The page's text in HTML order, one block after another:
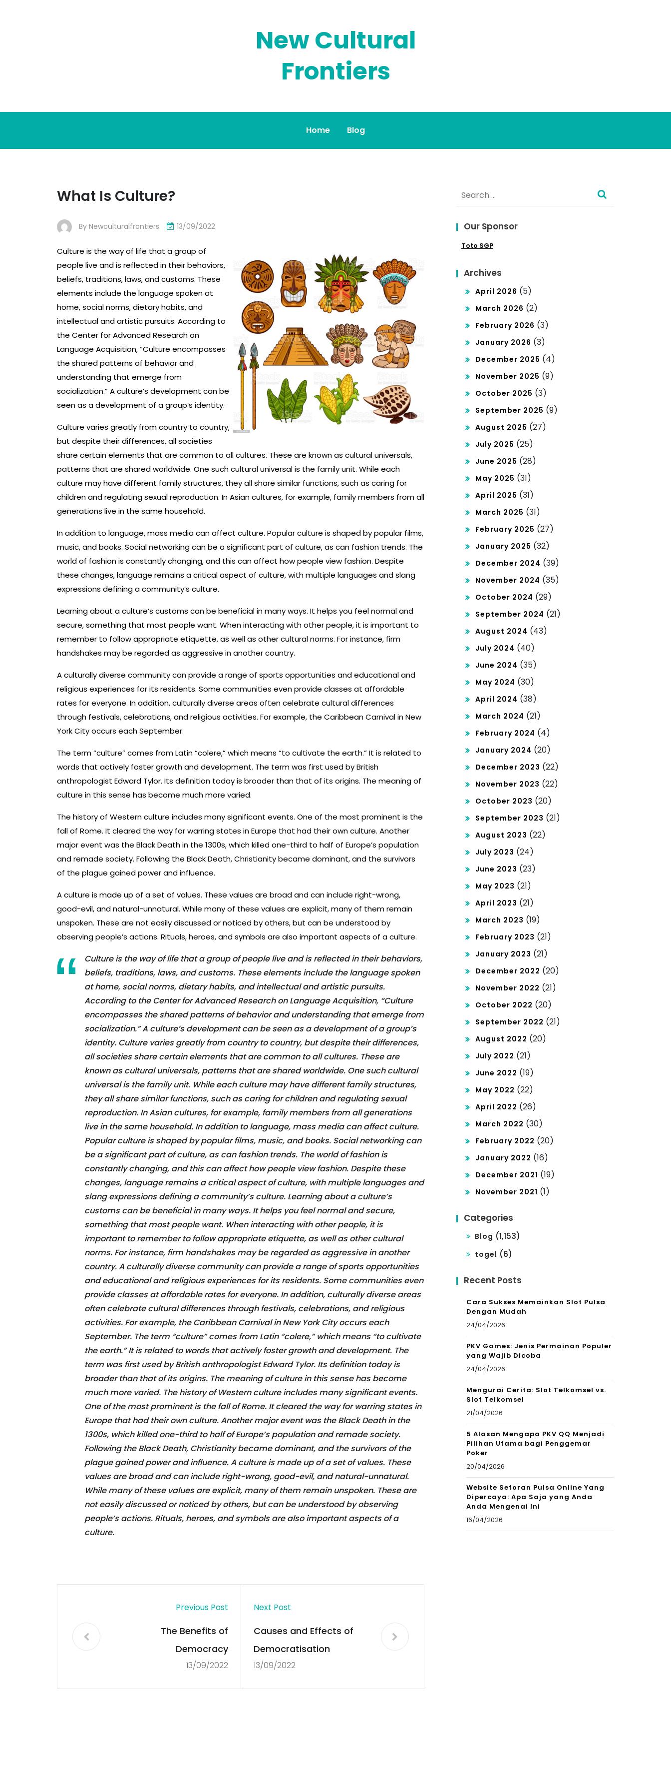
New Cultural
Frontiers
Home Blog
What Is Culture?
By Newculturalfrontiers 13/09/2022
Culture is the way of life that a group of
people live and is reflected in their behaviors,
beliefs, traditions, laws, and customs. These
elements include the language spoken at
home, social norms, dietary habits, and
intellectual and artistic pursuits. According to
the Center for Advanced Research on
Language Acquisition, “Culture encompasses
the shared patterns of behavior and
understanding that emerge from
socialization.” A culture’s development can be
seen as a development of a group’s identity.
Culture varies greatly from country to country,
but despite their differences, all societies
share certain elements that are common to all cultures. These are known as cultural universals,
patterns that are shared worldwide. One such cultural universal is the family unit. While each
culture may have different family structures, they all share similar functions, such as caring for
children and regulating sexual reproduction. In Asian cultures, for example, family members from all
generations live in the same household.
In addition to language, mass media can affect culture. Popular culture is shaped by popular films,
music, and books. Social networking can be a significant part of culture, as can fashion trends. The
world of fashion is constantly changing, and this can affect how people view fashion. Despite
these changes, language remains a critical aspect of culture, with multiple languages and slang
expressions defining a community’s culture.
Learning about a culture’s customs can be beneficial in many ways. It helps you feel normal and
secure, something that most people want. When interacting with other people, it is important to
remember to follow appropriate etiquette, as well as other cultural norms. For instance, firm
handshakes may be regarded as aggressive in another country.
A culturally diverse community can provide a range of sports opportunities and educational and
religious experiences for its residents. Some communities even provide classes at affordable
rates for everyone. In addition, culturally diverse areas often celebrate cultural differences
through festivals, celebrations, and religious activities. For example, the Caribbean Carnival in New
York City occurs each September.
The term “culture” comes from Latin “colere,” which means “to cultivate the earth.” It is related to
words that actively foster growth and development. The term was first used by British
anthropologist Edward Tylor. Its definition today is broader than that of its origins. The meaning of
culture in this sense has become much more varied.
The history of Western culture includes many significant events. One of the most prominent is the
fall of Rome. It cleared the way for warring states in Europe that had their own culture. Another
major event was the Black Death in the 1300s, which killed one-third to half of Europe’s population
and remade society. Following the Black Death, Christianity became dominant, and the survivors
of the plague gained power and influence.
A culture is made up of a set of values. These values are broad and can include right-wrong,
good-evil, and natural-unnatural. While many of these values are explicit, many of them remain
unspoken. These are not easily discussed or noticed by others, but can be understood by
observing people’s actions. Rituals, heroes, and symbols are also important aspects of a culture.
Culture is the way of life that a group of people live and is reflected in their behaviors,
beliefs, traditions, laws, and customs. These elements include the language spoken
at home, social norms, dietary habits, and intellectual and artistic pursuits.
According to the Center for Advanced Research on Language Acquisition, “Culture
encompasses the shared patterns of behavior and understanding that emerge from
socialization.” A culture’s development can be seen as a development of a group’s
identity. Culture varies greatly from country to country, but despite their differences,
all societies share certain elements that are common to all cultures. These are
known as cultural universals, patterns that are shared worldwide. One such cultural
universal is the family unit. While each culture may have different family structures,
they all share similar functions, such as caring for children and regulating sexual
reproduction. In Asian cultures, for example, family members from all generations
live in the same household. In addition to language, mass media can affect culture.
Popular culture is shaped by popular films, music, and books. Social networking can
be a significant part of culture, as can fashion trends. The world of fashion is
constantly changing, and this can affect how people view fashion. Despite these
changes, language remains a critical aspect of culture, with multiple languages and
slang expressions defining a community’s culture. Learning about a culture’s
customs can be beneficial in many ways. It helps you feel normal and secure,
something that most people want. When interacting with other people, it is
important to remember to follow appropriate etiquette, as well as other cultural
norms. For instance, firm handshakes may be regarded as aggressive in another
country. A culturally diverse community can provide a range of sports opportunities
and educational and religious experiences for its residents. Some communities even
provide classes at affordable rates for everyone. In addition, culturally diverse areas
often celebrate cultural differences through festivals, celebrations, and religious
activities. For example, the Caribbean Carnival in New York City occurs each
September. The term “culture” comes from Latin “colere,” which means “to cultivate
the earth.” It is related to words that actively foster growth and development. The
term was first used by British anthropologist Edward Tylor. Its definition today is
broader than that of its origins. The meaning of culture in this sense has become
much more varied. The history of Western culture includes many significant events.
One of the most prominent is the fall of Rome. It cleared the way for warring states in
Europe that had their own culture. Another major event was the Black Death in the
1300s, which killed one-third to half of Europe’s population and remade society.
Following the Black Death, Christianity became dominant, and the survivors of the
plague gained power and influence. A culture is made up of a set of values. These
values are broad and can include right-wrong, good-evil, and natural-unnatural.
While many of these values are explicit, many of them remain unspoken. These are
not easily discussed or noticed by others, but can be understood by observing
people’s actions. Rituals, heroes, and symbols are also important aspects of a
culture.
Previous Post
The Benefits of
Democracy
13/09/2022
Next Post
Causes and Effects of
Democratisation
13/09/2022
for:
Our Sponsor
Toto SGP
Archives
April 2026 (5)
March 2026 (2)
February 2026 (3)
January 2026 (3)
December 2025 (4)
November 2025 (9)
October 2025 (3)
September 2025 (9)
August 2025 (27)
July 2025 (25)
June 2025 (28)
May 2025 (31)
April 2025 (31)
March 2025 (31)
February 2025 (27)
January 2025 (32)
December 2024 (39)
November 2024 (35)
October 2024 (29)
September 2024 (21)
August 2024 (43)
July 2024 (40)
June 2024 (35)
May 2024 (30)
April 2024 (38)
March 2024 (21)
February 2024 (4)
January 2024 (20)
December 2023 (22)
November 2023 (22)
October 2023 (20)
September 2023 (21)
August 2023 (22)
July 2023 (24)
June 2023 (23)
May 2023 (21)
April 2023 (21)
March 2023 (19)
February 2023 (21)
January 2023 (21)
December 2022 (20)
November 2022 (21)
October 2022 (20)
September 2022 (21)
August 2022 (20)
July 2022 (21)
June 2022 (19)
May 2022 (22)
April 2022 (26)
March 2022 (30)
February 2022 (20)
January 2022 (16)
December 2021 (19)
November 2021 (1)
Categories
Blog (1,153)
togel (6)
Recent Posts
Cara Sukses Memainkan Slot Pulsa
Dengan Mudah
24/04/2026
PKV Games: Jenis Permainan Populer
yang Wajib Dicoba
24/04/2026
Mengurai Cerita: Slot Telkomsel vs.
Slot Telkomsel
21/04/2026
5 Alasan Mengapa PKV QQ Menjadi
Pilihan Utama bagi Penggemar
Poker
20/04/2026
Website Setoran Pulsa Online Yang
Dipercaya: Apa Saja yang Anda
Anda Mengenai Ini
16/04/2026